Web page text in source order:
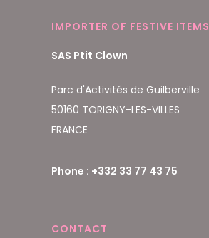
IMPORTER OF FESTIVE ITEMS
SAS Ptit Clown
Parc d'Activités de Guilberville
50160 TORIGNY-LES-VILLES
FRANCE
Phone : +332 33 77 43 75
CONTACT